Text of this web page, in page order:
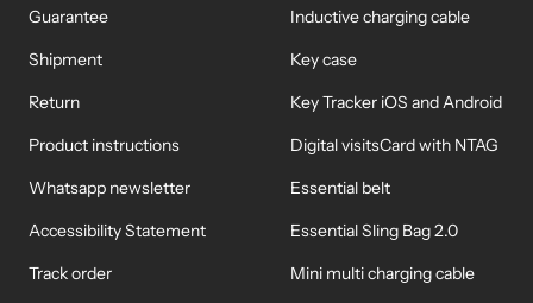
Guarantee
Shipment
Return
Product instructions
Whatsapp newsletter
Accessibility Statement
Track order
Inductive charging cable
Key case
Key Tracker iOS and Android
Digital visitsCard with NTAG
Essential belt
Essential Sling Bag 2.0
Mini multi charging cable